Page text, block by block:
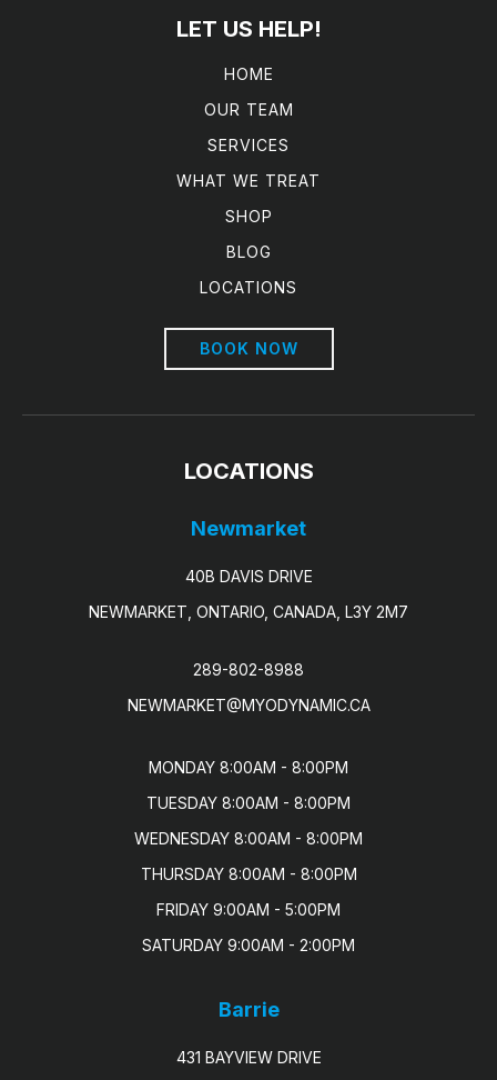
LET US HELP!
HOME
OUR TEAM
SERVICES
WHAT WE TREAT
SHOP
BLOG
LOCATIONS
BOOK NOW
LOCATIONS
Newmarket
40B DAVIS DRIVE
NEWMARKET, ONTARIO, CANADA, L3Y 2M7
289-802-8988
NEWMARKET@MYODYNAMIC.CA
MONDAY 8:00AM - 8:00PM
TUESDAY 8:00AM - 8:00PM
WEDNESDAY 8:00AM - 8:00PM
THURSDAY 8:00AM - 8:00PM
FRIDAY 9:00AM - 5:00PM
SATURDAY 9:00AM - 2:00PM
Barrie
431 BAYVIEW DRIVE